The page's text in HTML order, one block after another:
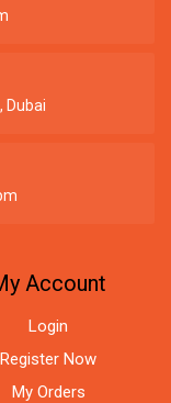
Dubai
Account
Login
Register Now
My Orders